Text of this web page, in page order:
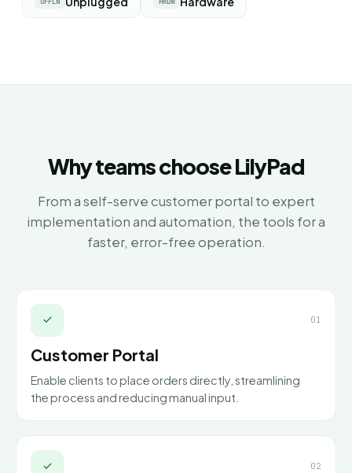
Why teams choose LilyPad
From a self-serve customer portal to expert
implementation and automation, the tools for a
faster, error-free operation.
01
Customer Portal
Enable clients to place orders directly, streamlining
the process and reducing manual input.
02